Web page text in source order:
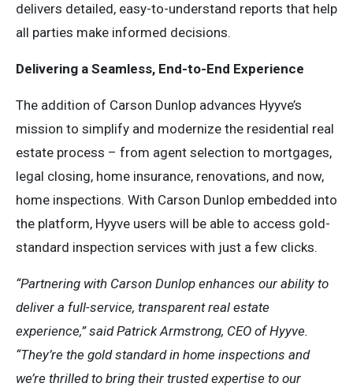
delivers detailed, easy-to-understand reports that help
all parties make informed decisions.
Delivering a Seamless, End-to-End Experience
The addition of Carson Dunlop advances Hyyve’s
mission to simplify and modernize the residential real
estate process – from agent selection to mortgages,
legal closing, home insurance, renovations, and now,
home inspections. With Carson Dunlop embedded into
the platform, Hyyve users will be able to access gold-
standard inspection services with just a few clicks.
“Partnering with Carson Dunlop enhances our ability to
deliver a full-service, transparent real estate
experience,” said Patrick Armstrong, CEO of Hyyve.
“They’re the gold standard in home inspections and
we’re thrilled to bring their trusted expertise to our